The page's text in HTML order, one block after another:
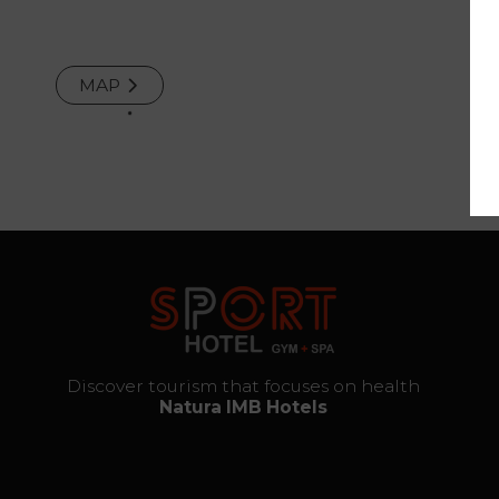
Repair
Services
of
Vouchers
MAP
Discover tourism that focuses on health
Natura IMB Hotels